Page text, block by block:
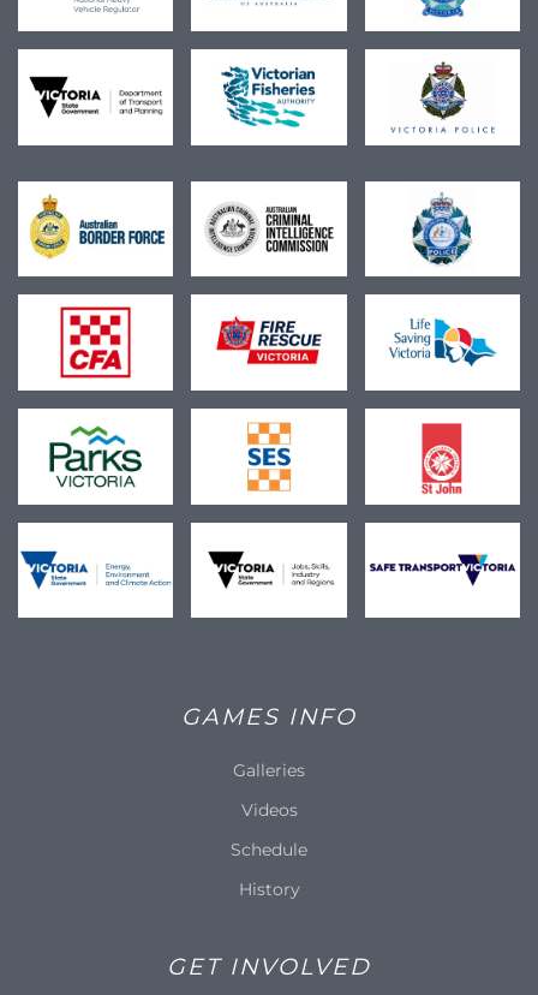
GAMES INFO
Galleries
Videos
Schedule
History
GET INVOLVED